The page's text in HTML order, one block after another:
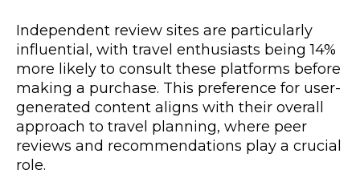
Independent review sites are particularly
influential, with travel enthusiasts being 14%
more likely to consult these platforms before
making a purchase. This preference for user-
generated content aligns with their overall
approach to travel planning, where peer
reviews and recommendations play a crucial
role.